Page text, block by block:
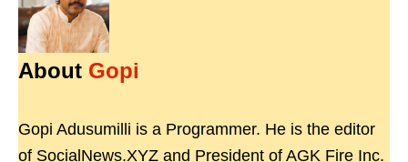
About Gopi
Gopi Adusumilli is a Programmer. He is the editor
of SocialNews.XYZ and President of AGK Fire Inc.